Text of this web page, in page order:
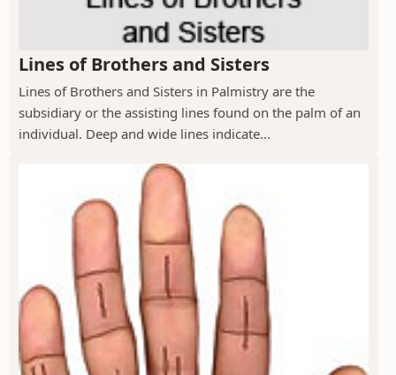
Lines of Brothers and Sisters
Lines of Brothers and Sisters in Palmistry are the
subsidiary or the assisting lines found on the palm of an
individual. Deep and wide lines indicate...